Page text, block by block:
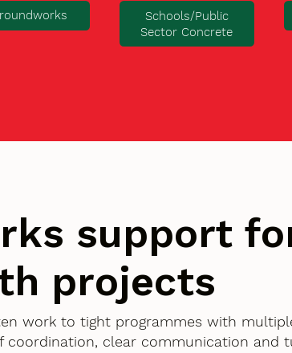
Schools/Public
Sector Concrete
support
projects
work to tight programmes with
coordination, clear communication and